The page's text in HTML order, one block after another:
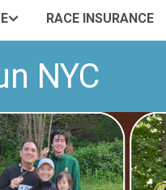
RACE INSURANCE
NYC